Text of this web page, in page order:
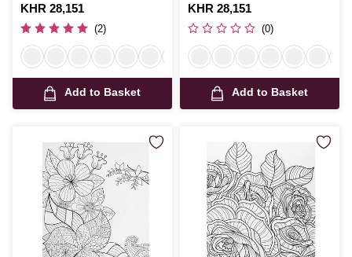
Is
KHR 28,151
(2)
Add to Basket
Is
KHR 28,151
(0)
Add to Basket